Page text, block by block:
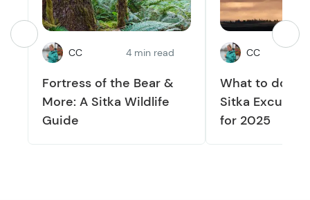
CC 4 min read
Fortress of the Bear &
More: A Sitka Wildlife
Guide
CC
What to do in
Sitka
for 2025